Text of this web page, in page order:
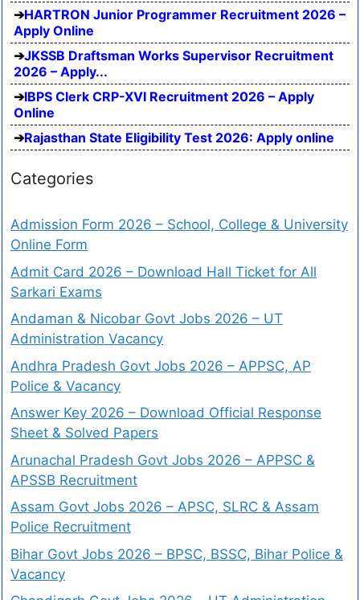
HARTRON Junior Programmer Recruitment 2026 –
Apply Online
JKSSB Draftsman Works Supervisor Recruitment
2026 – Apply...
IBPS Clerk CRP-XVI Recruitment 2026 – Apply
Online
Rajasthan State Eligibility Test 2026: Apply online
Categories
Admission Form 2026 – School, College & University
Online Form
Admit Card 2026 – Download Hall Ticket for All
Sarkari Exams
Andaman & Nicobar Govt Jobs 2026 – UT
Administration Vacancy
Andhra Pradesh Govt Jobs 2026 – APPSC, AP
Police & Vacancy
Answer Key 2026 – Download Official Response
Sheet & Solved Papers
Arunachal Pradesh Govt Jobs 2026 – APPSC &
APSSB Recruitment
Assam Govt Jobs 2026 – APSC, SLRC & Assam
Police Recruitment
Bihar Govt Jobs 2026 – BPSC, BSSC, Bihar Police &
Vacancy